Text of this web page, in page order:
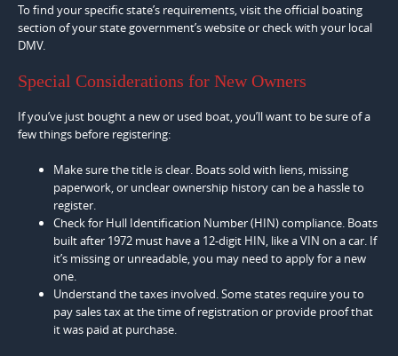
To find your specific state’s requirements, visit the official boating
section of your state government’s website or check with your local
DMV.
Special Considerations for New Owners
If you’ve just bought a new or used boat, you’ll want to be sure of a
few things before registering:
Make sure the title is clear. Boats sold with liens, missing
paperwork, or unclear ownership history can be a hassle to
register.
Check for Hull Identification Number (HIN) compliance. Boats
built after 1972 must have a 12-digit HIN, like a VIN on a car. If
it’s missing or unreadable, you may need to apply for a new
one.
Understand the taxes involved. Some states require you to
pay sales tax at the time of registration or provide proof that
it was paid at purchase.